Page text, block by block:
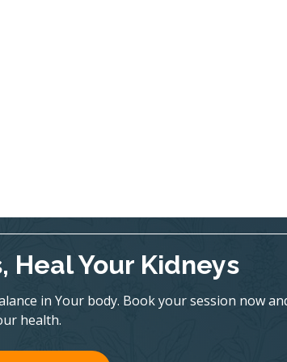
Heal Your Kidneys
in Your body. Book your session now
health.